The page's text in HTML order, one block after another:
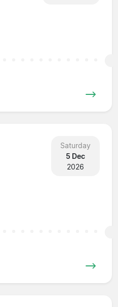
Saturday
5 Dec
2026